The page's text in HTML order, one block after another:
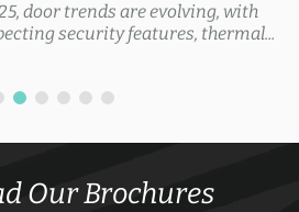
door trends are evolving, with
security features, thermal...
Our Brochures